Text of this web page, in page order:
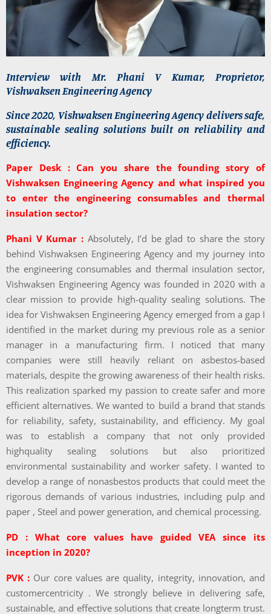
Interview with Mr. Phani V Kumar, Proprietor,
Vishwaksen Engineering Agency
Since 2020, Vishwaksen Engineering Agency delivers safe,
sustainable sealing solutions built on reliability and
efficiency.
Paper Desk : Can you share the founding story of
Vishwaksen Engineering Agency and what inspired you
to enter the engineering consumables and thermal
insulation sector?
Phani V Kumar : Absolutely, I’d be glad to share the story
behind Vishwaksen Engineering Agency and my journey into
the engineering consumables and thermal insulation sector,
Vishwaksen Engineering Agency was founded in 2020 with a
clear mission to provide high-quality sealing solutions. The
idea for Vishwaksen Engineering Agency emerged from a gap I
identified in the market during my previous role as a senior
manager in a manufacturing firm. I noticed that many
companies were still heavily reliant on asbestos-based
materials, despite the growing awareness of their health risks.
This realization sparked my passion to create safer and more
efficient alternatives. We wanted to build a brand that stands
for reliability, safety, sustainability, and efficiency. My goal
was to establish a company that not only provided
highquality sealing solutions but also prioritized
environmental sustainability and worker safety. I wanted to
develop a range of nonasbestos products that could meet the
rigorous demands of various industries, including pulp and
paper , Steel and power generation, and chemical processing.
PD : What core values have guided VEA since its
inception in 2020?
PVK : Our core values are quality, integrity, innovation, and
customercentricity . We strongly believe in delivering safe,
sustainable, and effective solutions that create longterm trust.